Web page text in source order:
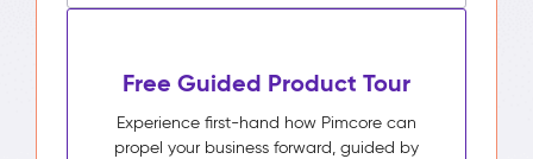
Free Guided Product Tour
Experience first-hand how Pimcore can
propel your business forward, guided by